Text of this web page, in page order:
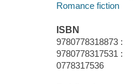
Romance fiction
ISBN
9780778318873 :
9780778317531 :
0778317536